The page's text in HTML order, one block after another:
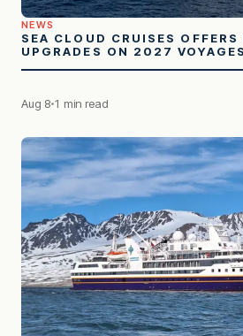
NEWS
SEA CLOUD CRUISES OFFERS
UPGRADES ON 2027 VOYAGES
Aug 8 1 min read